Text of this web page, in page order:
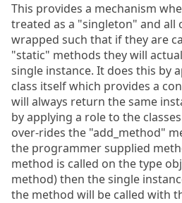
This provides a mechanism
treated as a "singleton" and all
wrapped such that if they are
"static" methods they will
single instance. It does this by
class itself which provides a
will always return the same
by applying a role to the
over-rides the "add_method"
the programmer supplied
method is called on the type
method) then the single
the method will be called with